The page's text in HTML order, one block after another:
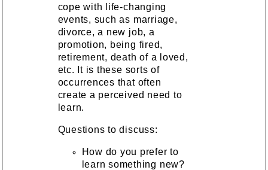
cope with life-changing
events, such as marriage,
divorce, a new job, a
promotion, being fired,
retirement, death of a loved,
etc. It is these sorts of
occurrences that often
create a perceived need to
learn.
Questions to discuss:
How do you prefer to
learn something new?